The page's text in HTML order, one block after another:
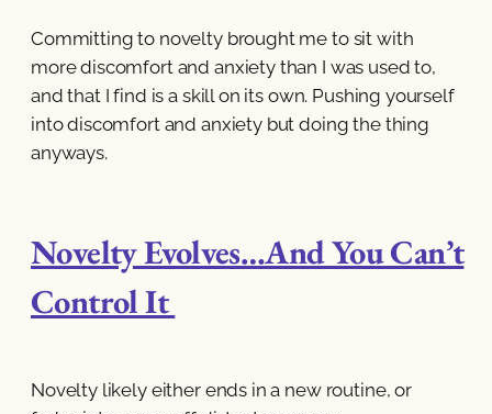
Committing to novelty brought me to sit with
more discomfort and anxiety than I was used to,
and that I find is a skill on its own. Pushing yourself
into discomfort and anxiety but doing the thing
anyways.
Novelty Evolves…And You Can’t
Control It
Novelty likely either ends in a new routine, or